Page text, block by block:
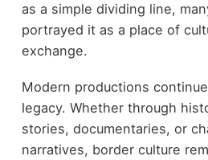
as a simple dividing line,
portrayed it as a place of
exchange.
Modern productions
legacy. Whether through
stories, documentaries, or
narratives, border culture